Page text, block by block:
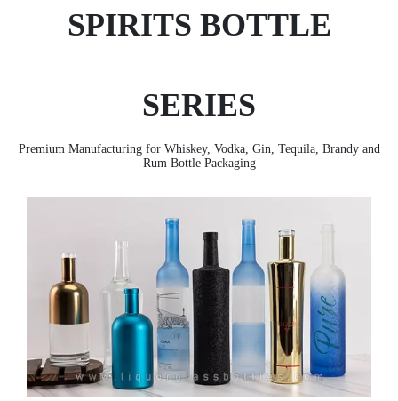
SPIRITS BOTTLE
SERIES
Premium Manufacturing for Whiskey, Vodka, Gin, Tequila, Brandy and
Rum Bottle Packaging